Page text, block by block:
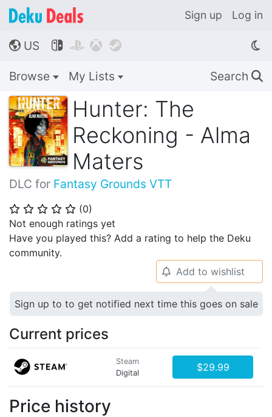
Sign up Log in
🌎 US    
Browse My Lists Search 🔍
Hunter: The
Reckoning - Alma
Maters
DLC for Fantasy Grounds VTT
⭐ ⭐ ⭐ ⭐ ⭐ (0)
Not enough ratings yet
Have you played this? Add a rating to help the Deku
community.
🔔 Add to wishlist
Sign up to to get notified next time this goes on sale
Current prices
Steam
Digital
$29.99
Price history